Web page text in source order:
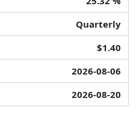
Quarterly
$1.40
2026-08-06
2026-08-20